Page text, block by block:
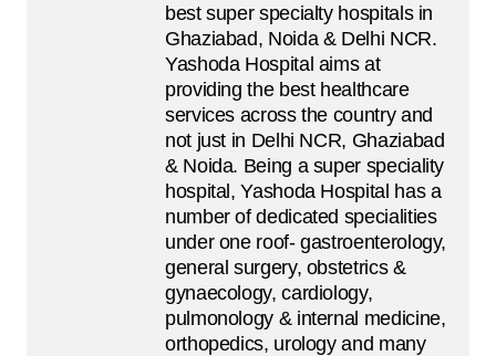
best super specialty hospitals in
Ghaziabad, Noida & Delhi NCR.
Yashoda Hospital aims at
providing the best healthcare
services across the country and
not just in Delhi NCR, Ghaziabad
& Noida. Being a super speciality
hospital, Yashoda Hospital has a
number of dedicated specialities
under one roof- gastroenterology,
general surgery, obstetrics &
gynaecology, cardiology,
pulmonology & internal medicine,
orthopedics, urology and many